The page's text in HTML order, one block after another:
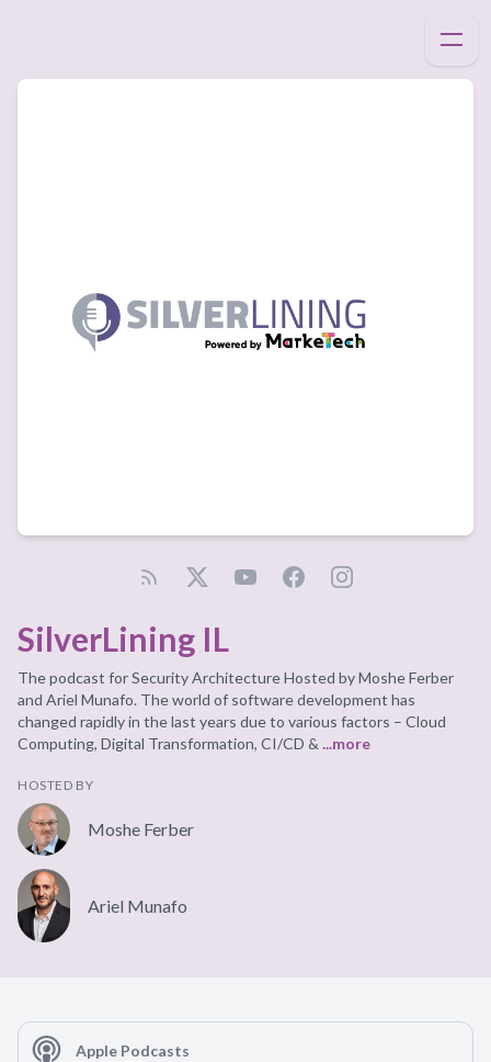
SilverLining IL
The podcast for Security Architecture Hosted by Moshe Ferber
and Ariel Munafo. The world of software development has
changed rapidly in the last years due to various factors – Cloud
Computing, Digital Transformation, CI/CD & ...more
HOSTED BY
Moshe Ferber
Ariel Munafo
Apple Podcasts